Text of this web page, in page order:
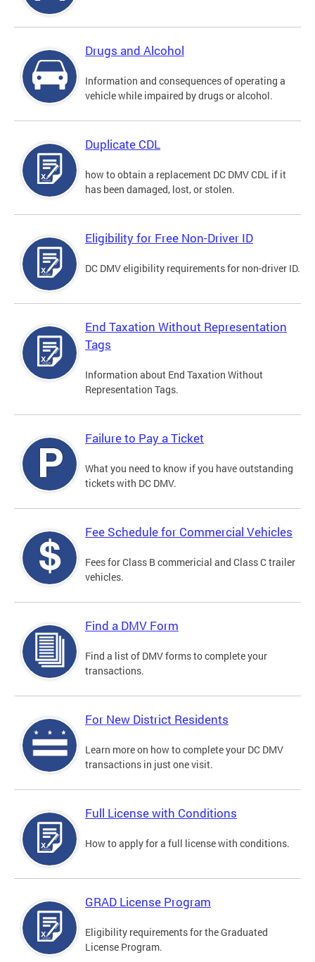
Drugs and Alcohol
Information and consequences of operating a
vehicle while impaired by drugs or alcohol.
Duplicate CDL
how to obtain a replacement DC DMV CDL if it
has been damaged, lost, or stolen.
Eligibility for Free Non-Driver ID
DC DMV eligibility requirements for non-driver ID.
End Taxation Without Representation
Tags
Information about End Taxation Without
Representation Tags.
Failure to Pay a Ticket
What you need to know if you have outstanding
tickets with DC DMV.
Fee Schedule for Commercial Vehicles
Fees for Class B commericial and Class C trailer
vehicles.
Find a DMV Form
Find a list of DMV forms to complete your
transactions.
For New District Residents
Learn more on how to complete your DC DMV
transactions in just one visit.
Full License with Conditions
How to apply for a full license with conditions.
GRAD License Program
Eligibility requirements for the Graduated
License Program.